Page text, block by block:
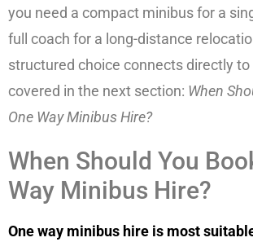
you need a compact minibus for a
full coach for a long-distance
structured choice connects directly
covered in the next section: When
One Way Minibus Hire?
When Should You
Way Minibus Hire?
One way minibus hire is most